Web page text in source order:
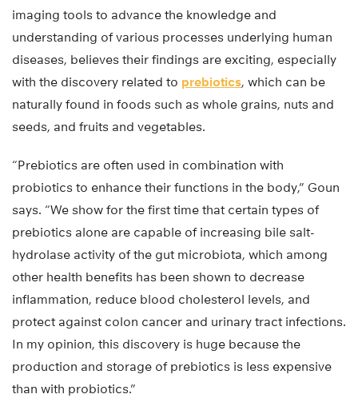
imaging tools to advance the knowledge and
understanding of various processes underlying human
diseases, believes their findings are exciting, especially
with the discovery related to prebiotics, which can be
naturally found in foods such as whole grains, nuts and
seeds, and fruits and vegetables.
“Prebiotics are often used in combination with
probiotics to enhance their functions in the body,” Goun
says. “We show for the first time that certain types of
prebiotics alone are capable of increasing bile salt-
hydrolase activity of the gut microbiota, which among
other health benefits has been shown to decrease
inflammation, reduce blood cholesterol levels, and
protect against colon cancer and urinary tract infections.
In my opinion, this discovery is huge because the
production and storage of prebiotics is less expensive
than with probiotics.”